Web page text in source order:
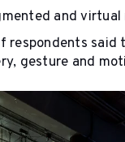
and
respondents
gesture and